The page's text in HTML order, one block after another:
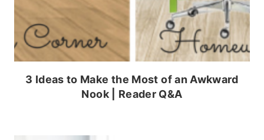
3 Ideas to Make the Most of an Awkward
Nook | Reader Q&A